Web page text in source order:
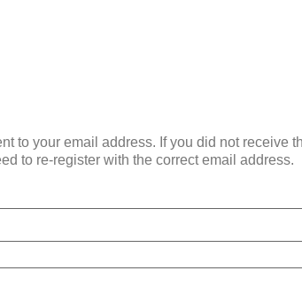
to your email address. If you did not receive
to re-register with the correct email address.